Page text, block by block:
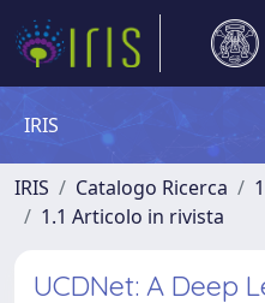
IRIS
IRIS Catalogo Ricerca
1.1 Articolo in rivista
UCDNet: A Deep